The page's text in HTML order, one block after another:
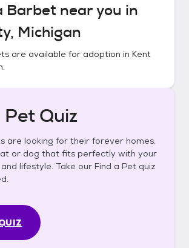
Barbet near you in
Michigan
are available for adoption in Kent
.
Quiz
are looking for their forever homes.
or dog that fits perfectly with your
lifestyle. Take our Find a Pet quiz